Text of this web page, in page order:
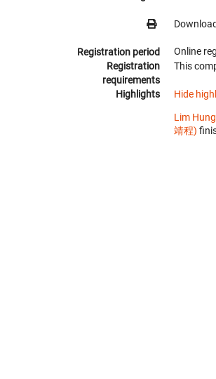
Registration period Online
Registration
requirements
This
Highlights Hide
Lim
靖程)